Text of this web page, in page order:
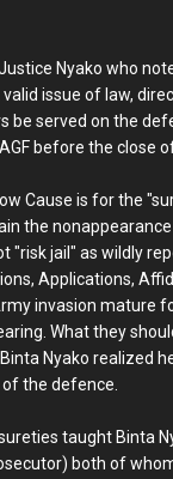
Nyako who
issue of law,
be served on the
before the close
Cause is for the
the
"risk jail" as wildly
Applications,
invasion mature
What they
Nyako realized
the defence.
taught Binta
both of